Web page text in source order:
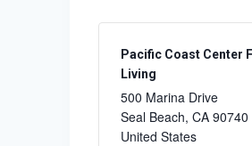
Pacific Coast Center
Living
500 Marina Drive
Seal Beach, CA 90740
United States